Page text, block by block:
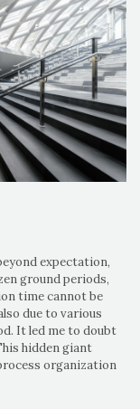
expectation,
ground periods,
time cannot be
due to various
It led me to doubt
hidden giant
organization